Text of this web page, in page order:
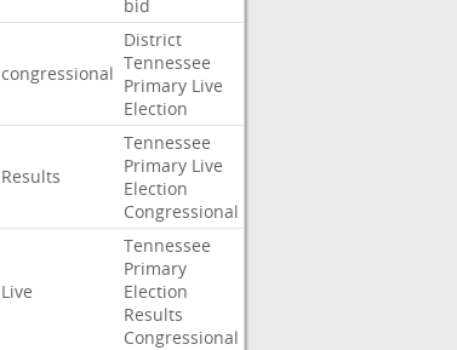
bid
congressional
District
Tennessee
Primary Live
Election
Results
Tennessee
Primary Live
Election
Congressional
Live
Tennessee
Primary
Election
Results
Congressional